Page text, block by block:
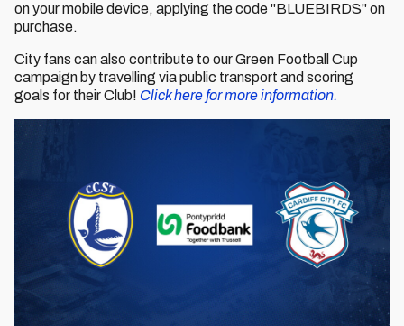
on your mobile device, applying the code "BLUEBIRDS" on
purchase.
City fans can also contribute to our Green Football Cup
campaign by travelling via public transport and scoring
goals for their Club! Click here for more information.